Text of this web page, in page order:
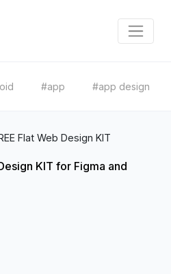
#app #app design
Flat Web Design KIT
KIT for Figma and